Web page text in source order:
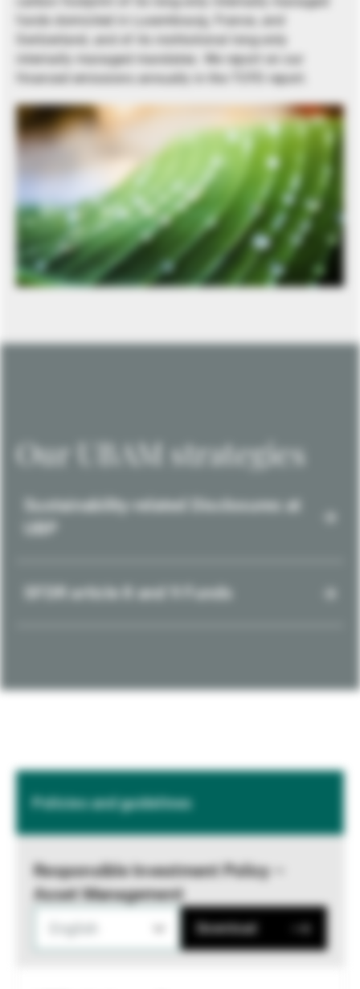
funds domiciled in Luxembourg, France, and
Switzerland, and of its institutional long-only
internally managed mandates. We report on our
financed emissions annually in the TCFD report.
Our UBAM strategies
Sustainability-related Disclosures at
SFDR article 8 and 9 Funds
Policies and guidelines
Responsible Investment Policy –
Asset Management
Download